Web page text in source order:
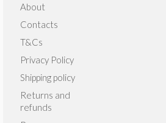
About
Contacts
T&Cs
Privacy Policy
Shipping policy
Returns and
refunds